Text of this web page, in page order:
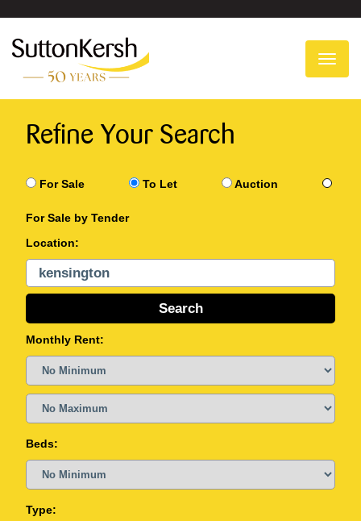
Refine Your Search
For Sale To Let Auction
For Sale by Tender
Location:
Monthly Rent:
Beds:
Type: